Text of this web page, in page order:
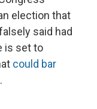
election that
said had
is set to
could bar